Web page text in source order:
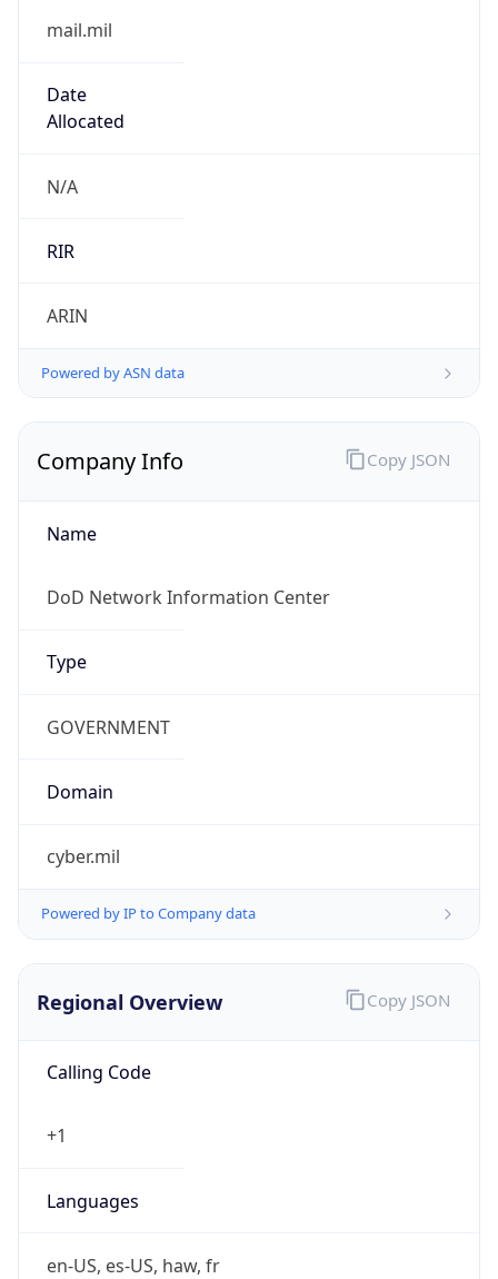
mail.mil
Date
Allocated
N/A
RIR
ARIN
Powered by ASN data
Company Info
Name
DoD Network Information Center
Type
GOVERNMENT
Domain
cyber.mil
Powered by IP to Company data
Copy JSON
Regional Overview
Calling Code
+1
Languages
en-US, es-US, haw, fr
Copy JSON